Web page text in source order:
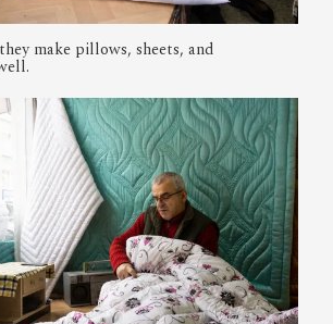
make pillows, sheets, and